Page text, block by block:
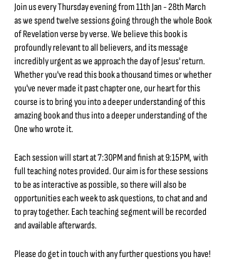
Join us every Thursday evening from 11th Jan - 28th March
as we spend twelve sessions going through the whole Book
of Revelation verse by verse. We believe this book is
profoundly relevant to all believers, and its message
incredibly urgent as we approach the day of Jesus' return.
Whether you've read this book a thousand times or whether
you've never made it past chapter one, our heart for this
course is to bring you into a deeper understanding of this
amazing book and thus into a deeper understanding of the
One who wrote it.
Each session will start at 7:30PM and finish at 9:15PM, with
full teaching notes provided. Our aim is for these sessions
to be as interactive as possible, so there will also be
opportunities each week to ask questions, to chat and and
to pray together. Each teaching segment will be recorded
and available afterwards.
Please do get in touch with any further questions you have!